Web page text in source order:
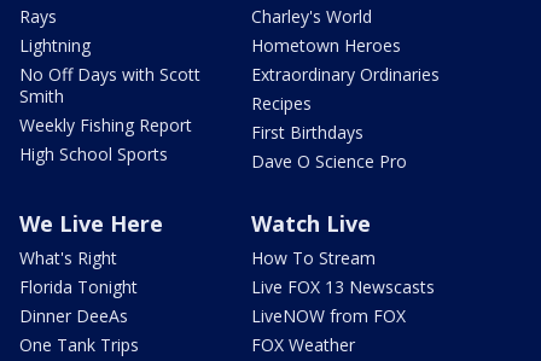
Rays
Lightning
No Off Days with Scott
Smith
Weekly Fishing Report
High School Sports
Charley's World
Hometown Heroes
Extraordinary Ordinaries
Recipes
First Birthdays
Dave O Science Pro
We Live Here
What's Right
Florida Tonight
Dinner DeeAs
One Tank Trips
Watch Live
How To Stream
Live FOX 13 Newscasts
LiveNOW from FOX
FOX Weather